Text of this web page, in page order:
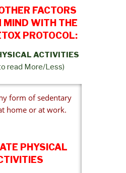
FACTORS
MIND WITH THE
PROTOCOL:
ACTIVITIES
read More/Less)
form of sedentary
home or at work.
PHYSICAL